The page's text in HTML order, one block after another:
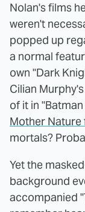
Nolan's films
weren't
popped up
a normal
own "Dark
Cilian
of it in
Mother
mortals?
Yet the
background
accompanied